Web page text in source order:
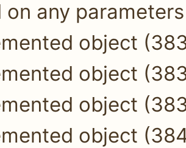
on any
object
object
object
object